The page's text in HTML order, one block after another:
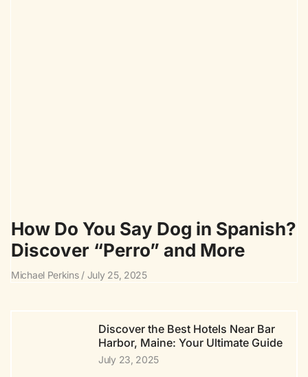
How Do You Say Dog in Spanish?
Discover “Perro” and More
Michael Perkins July 25, 2025
Discover the Best Hotels Near Bar
Harbor, Maine: Your Ultimate Guide
July 23, 2025